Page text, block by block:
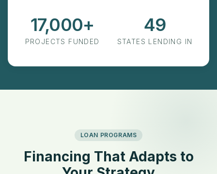
Projects Funded
17,000+
PROJECTS FUNDED
States Lending In
49
STATES LENDING IN
LOAN PROGRAMS
Financing That Adapts to